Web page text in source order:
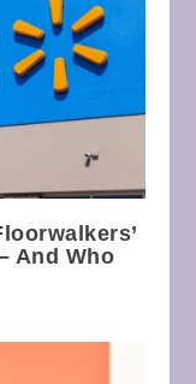
And Who